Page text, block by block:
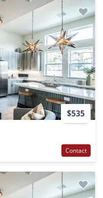
$535
Contact